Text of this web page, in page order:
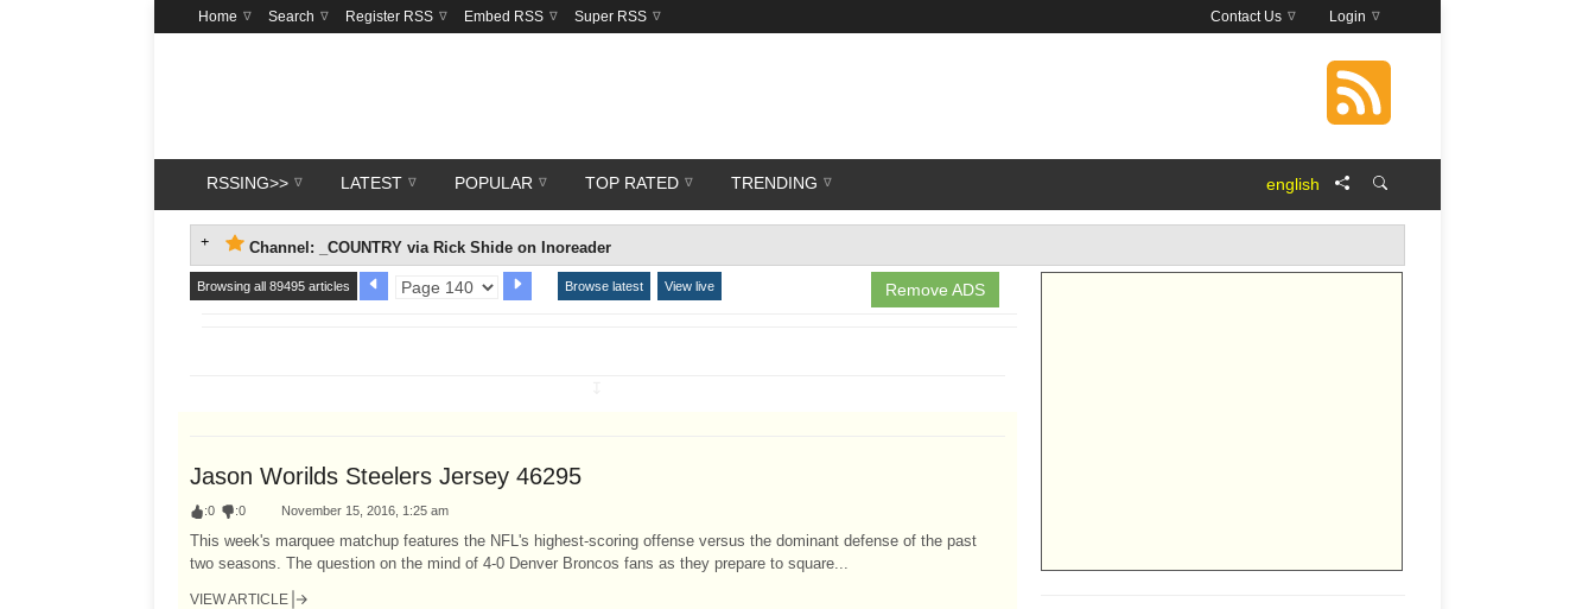
Login
Home Search Register RSS Embed RSS Super RSS Contact Us
RSSING>> LATEST POPULAR TOP RATED TRENDING english
Channel: _COUNTRY via Rick Shide on Inoreader
Remove ADS
Browsing all 89495 articles Browse latest View live
Jason Worilds Steelers Jersey 46295
:0 :0 November 15, 2016, 1:25 am
This week's marquee matchup features the NFL's highest-scoring offense versus the dominant defense of the past
two seasons. The question on the mind of 4-0 Denver Broncos fans as they prepare to square...
VIEW ARTICLE